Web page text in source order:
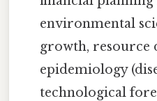
environmental
growth, resource
epidemiology
technological